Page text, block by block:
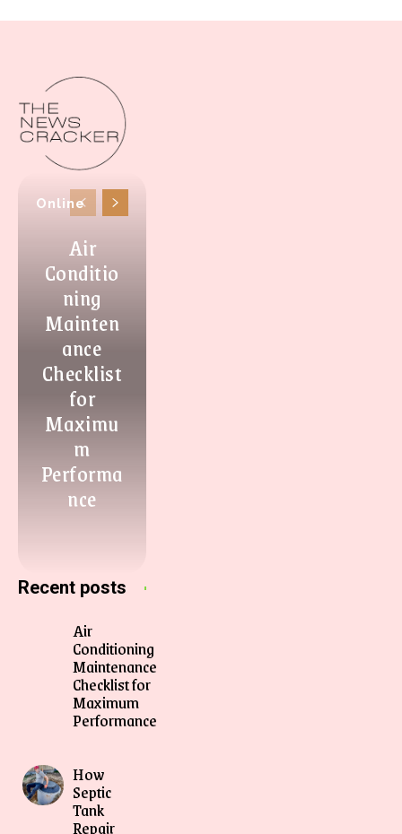
Online
Air
Conditio
ning
Mainten
ance
Checklist
for
Maximu
m
Performa
nce
Recent posts
Air
Conditioning
Maintenance
Checklist for
Maximum
Performance
How
Septic
Tank
Repair